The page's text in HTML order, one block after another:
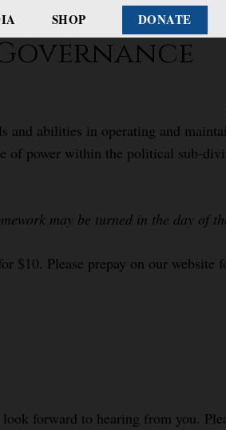
SHOP DONATE
and abilities in operating and
of power within the political sub-
may be turned in the day of
$10. Please prepay on our website
forward to hearing from you.